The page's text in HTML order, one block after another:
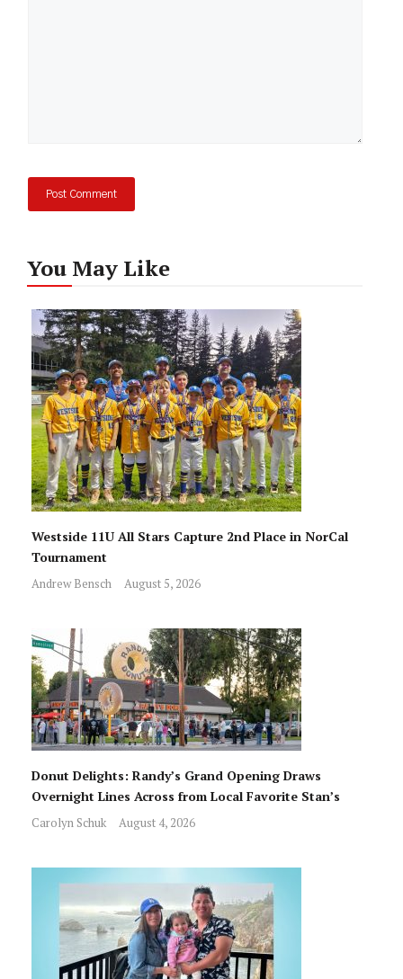
You May Like
Westside 11U All Stars Capture 2nd Place in NorCal
Tournament
Andrew Bensch August 5, 2026
Donut Delights: Randy’s Grand Opening Draws
Overnight Lines Across from Local Favorite Stan’s
Carolyn Schuk August 4, 2026